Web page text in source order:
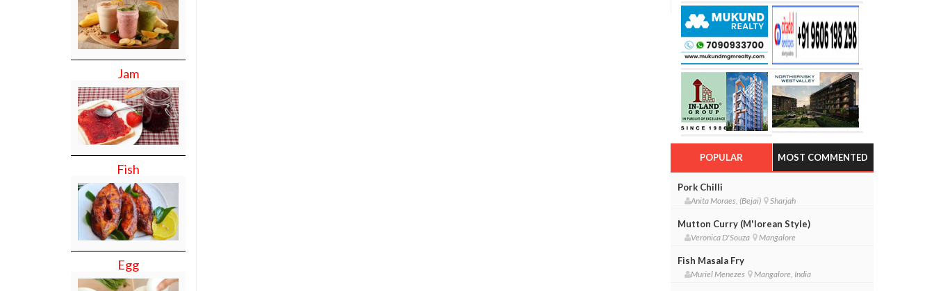
Jam
Fish
Egg
POPULAR MOST COMMENTED
Pork Chilli
Anita Moraes, (Bejai) Sharjah
Mutton Curry (M'lorean Style)
Veronica D'Souza Mangalore
Fish Masala Fry
Muriel Menezes Mangalore, India